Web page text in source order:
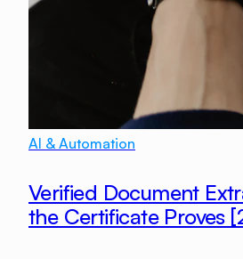
AI & Automation
Verified Document
the Certificate Proves